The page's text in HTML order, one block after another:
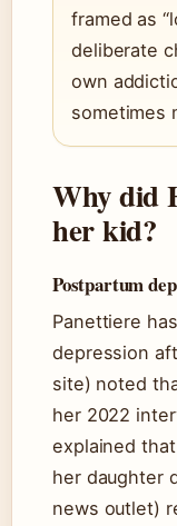
framed as
deliberate
own
sometimes
Why did
her kid?
Postpartum
Panettiere
depression
site) noted
her 2022
explained
her daughter
news outlet)